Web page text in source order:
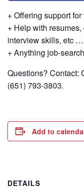
+ Offering support
+ Help with
interview skills, etc …
+ Anything job-
Questions? Contact:
(651) 793-3803.
Add to
DETAILS